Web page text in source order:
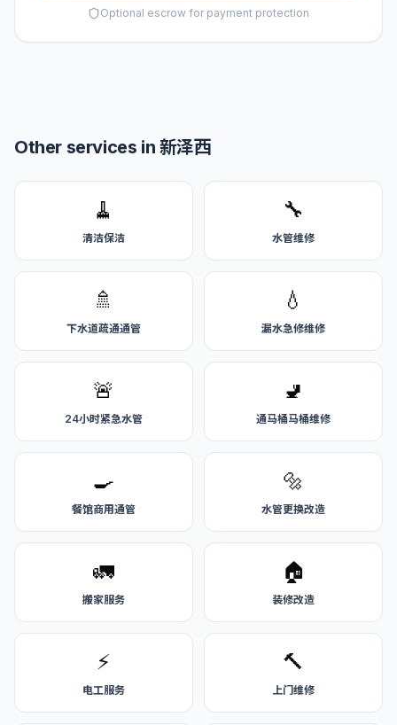
Optional escrow for payment protection
Other services in 新泽西
🧹
清洁保洁
🔧
水管维修
🚿
下水道疏通通管
💧
漏水急修维修
🚨
24小时紧急水管
🚽
通马桶马桶维修
🍳
餐馆商用通管
🔩
水管更换改造
🚛
搬家服务
🏠
装修改造
⚡
电工服务
🔨
上门维修